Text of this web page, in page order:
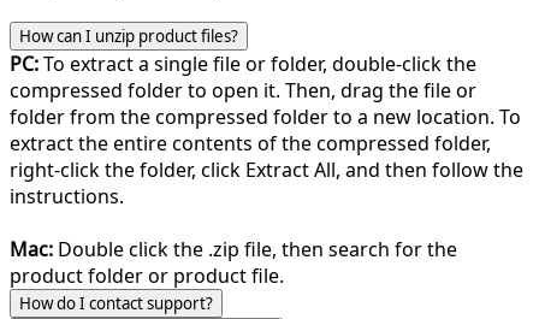
How can I unzip product files?
PC:To extract a single file or folder, double-click the
compressed folder to open it. Then, drag the file or
folder from the compressed folder to a new location. To
extract the entire contents of the compressed folder,
right-click the folder, click Extract All, and then follow the
instructions.
Mac: Double click the .zip file, then search for the
product folder or product file.
How do I contact support?